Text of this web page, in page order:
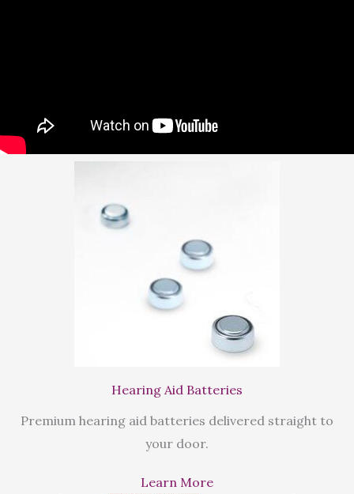
Hearing Aid Batteries
Premium hearing aid batteries delivered straight to
your door.
Learn More